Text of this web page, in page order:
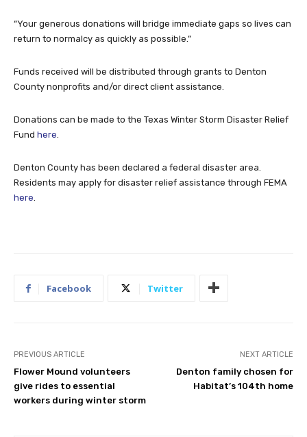
“Your generous donations will bridge immediate gaps so lives can
return to normalcy as quickly as possible.”
Funds received will be distributed through grants to Denton
County nonprofits and/or direct client assistance.
Donations can be made to the Texas Winter Storm Disaster Relief
Fund here
Denton County has been declared a federal disaster area.
Residents may apply for disaster relief assistance through FEMA
here
Facebook Twitter
PREVIOUS ARTICLE
Flower Mound volunteers
give rides to essential
workers during winter storm
NEXT ARTICLE
Denton family chosen for
Habitat’s 104th home